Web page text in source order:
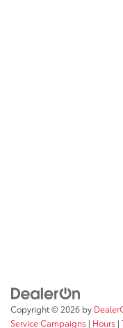
Copyright © 2026 by
Service Campaigns | Hours |